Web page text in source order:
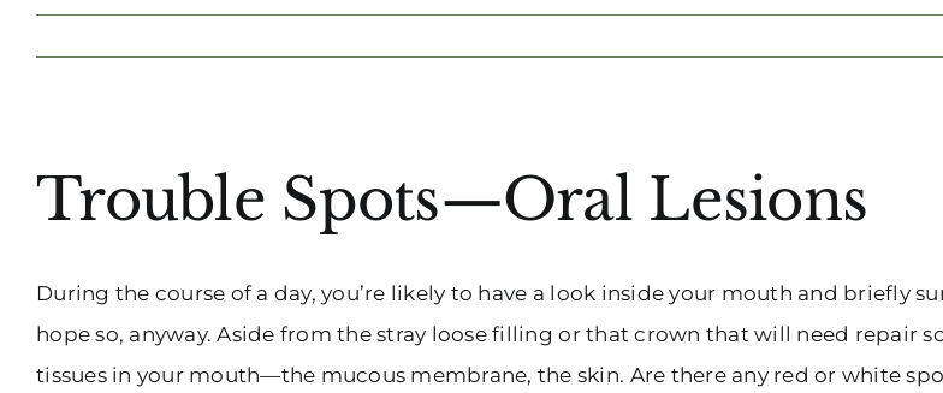
Larger
Trouble Spots—Oral Lesions
During the course of a day, you’re likely to have a look inside your mouth and briefly
hope so, anyway. Aside from the stray loose filling or that crown that will need repair
tissues in your mouth—the mucous membrane, the skin. Are there any red or white